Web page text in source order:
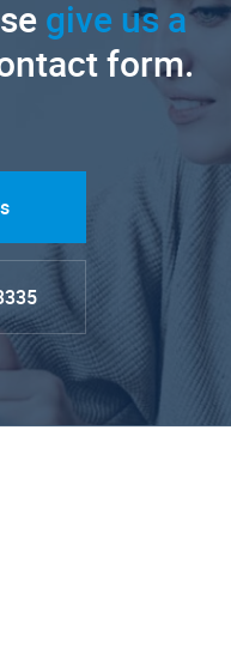
give us a
form.